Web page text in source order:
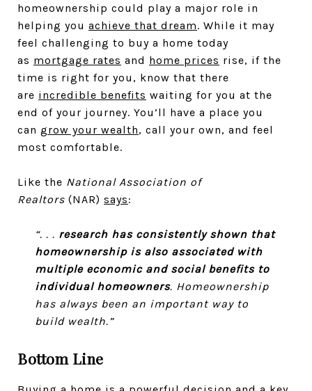
homeownership could play a major role in
helping you achieve that dream. While it may
feel challenging to buy a home today
as mortgage rates and home prices rise, if the
time is right for you, know that there
are incredible benefits waiting for you at the
end of your journey. You’ll have a place you
can grow your wealth, call your own, and feel
most comfortable.
Like the National Association of
Realtors (NAR) says:
“. . . research has consistently shown that
homeownership is also associated with
multiple economic and social benefits to
individual homeowners. Homeownership
has always been an important way to
build wealth.”
Bottom Line